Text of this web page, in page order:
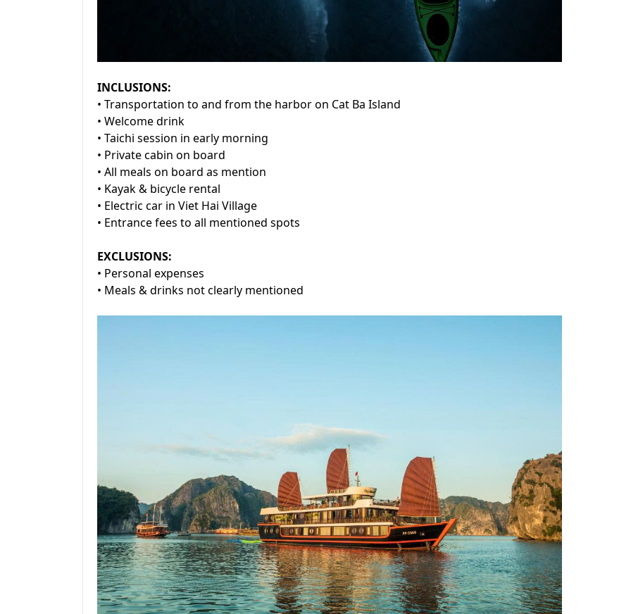
INCLUSIONS:
• Transportation to and from the harbor on Cat Ba Island
• Welcome drink
• Taichi session in early morning
• Private cabin on board
• All meals on board as mention
• Kayak & bicycle rental
• Electric car in Viet Hai Village
• Entrance fees to all mentioned spots
EXCLUSIONS:
• Personal expenses
• Meals & drinks not clearly mentioned